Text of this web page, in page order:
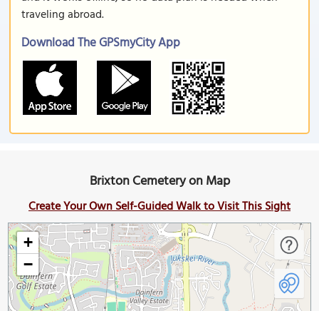
traveling abroad.
Download The GPSmyCity App
Brixton Cemetery on Map
Create Your Own Self-Guided Walk to Visit This Sight
+
−